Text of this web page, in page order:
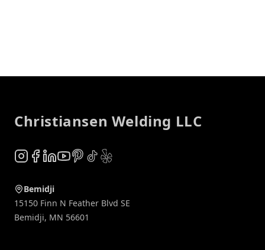
Christiansen Welding LLC
Instagram
Facebook
LinkedIn
YouTube
Pinterest
TikTok
Yelp
Bemidji
15150 Finn N Feather Blvd SE
Bemidji, MN 56601